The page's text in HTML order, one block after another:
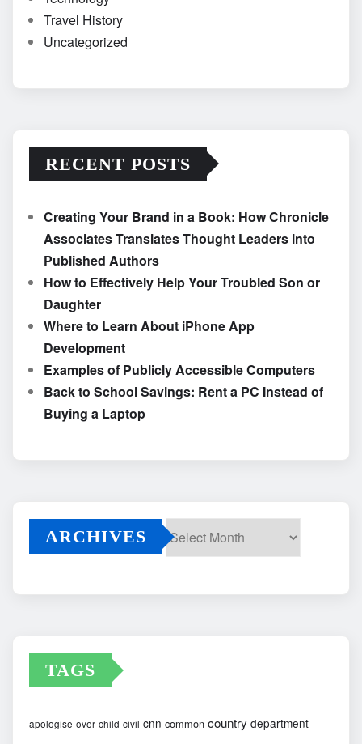
Travel History
Uncategorized
RECENT POSTS
Creating Your Brand in a Book: How Chronicle
Associates Translates Thought Leaders into
Published Authors
How to Effectively Help Your Troubled Son or
Daughter
Where to Learn About iPhone App
Development
Examples of Publicly Accessible Computers
Back to School Savings: Rent a PC Instead of
Buying a Laptop
ARCHIVES
TAGS
apologise-over child civil cnn common country department